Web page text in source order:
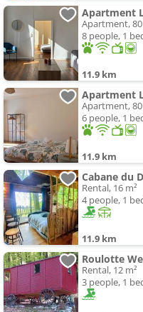
Apartment
Apartment, 80
8 people, 1
11.9 km
Apartment
Apartment, 80
6 people, 1
11.9 km
Cabane du
Rental, 16 m²
4 people, 1
11.9 km
Roulotte
Rental, 12 m²
3 people, 1